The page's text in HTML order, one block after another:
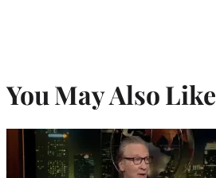
You May Also Like